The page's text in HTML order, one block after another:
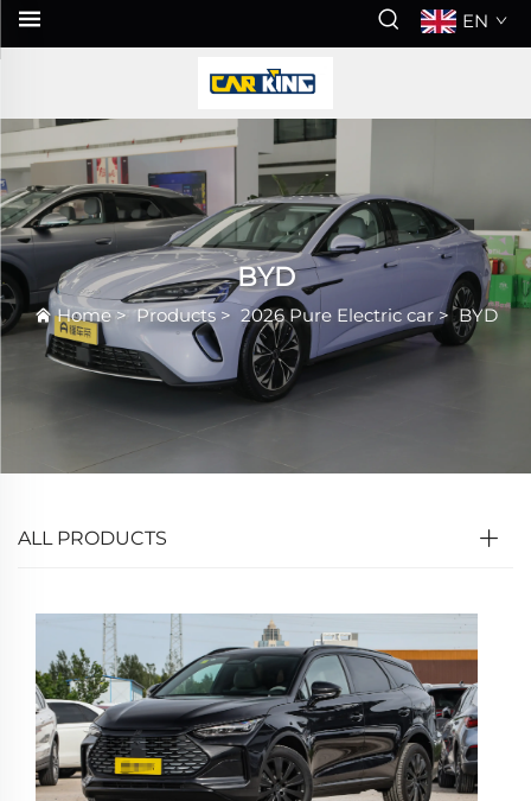
EN
BYD
Home>Products> 2026 Pure Electric car>BYD
ALL PRODUCTS